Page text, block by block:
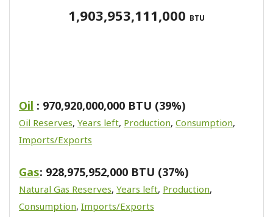
1,903,953,111,000 BTU
Oil : 970,920,000,000 BTU (39%)
Oil Reserves, Years left, Production, Consumption,
Imports/Exports
Gas: 928,975,952,000 BTU (37%)
Natural Gas Reserves, Years left, Production,
Consumption, Imports/Exports